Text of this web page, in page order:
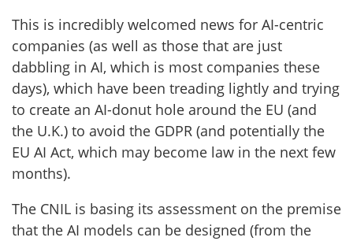
This is incredibly welcomed news for AI-centric
companies (as well as those that are just
dabbling in AI, which is most companies these
days), which have been treading lightly and trying
to create an AI-donut hole around the EU (and
the U.K.) to avoid the GDPR (and potentially the
EU AI Act, which may become law in the next few
months).
The CNIL is basing its assessment on the premise
that the AI models can be designed (from the